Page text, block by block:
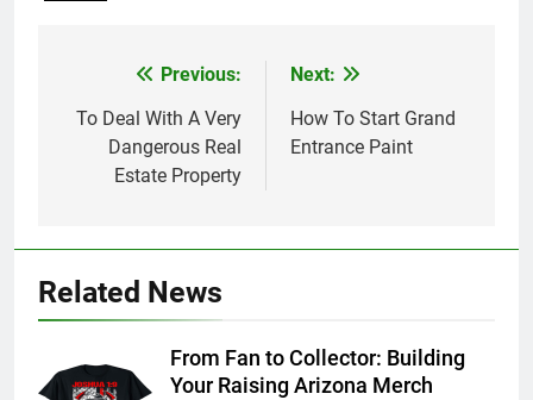
navigation
Previous:
To Deal With A Very
Dangerous Real
Estate Property
Next:
How To Start Grand
Entrance Paint
Related News
From Fan to Collector: Building
Your Raising Arizona Merch